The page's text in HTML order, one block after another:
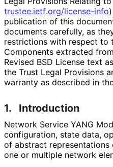
trustee.ietf.org/license-info
publication of this
documents carefully, as
restrictions with respect to
Components extracted
Revised BSD License text
the Trust Legal Provisions
warranty as described in
1. Introduction
Network Service YANG
configuration, state data,
of abstract representations
one or multiple network